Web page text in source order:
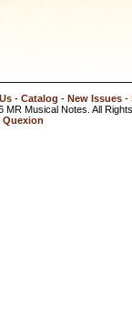
- Catalog - New Issues -
MR Musical Notes. All
Quexion